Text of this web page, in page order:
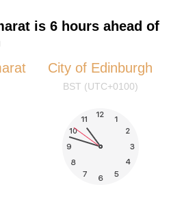
is 6 hours ahead of
City of Edinburgh
BST (UTC+0100)